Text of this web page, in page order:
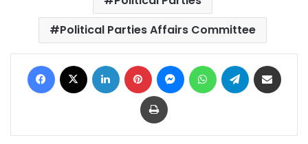
Political Parties Affairs Committee
Facebook LinkedIn Pinterest MessengerWhatsAppTelegram
Print